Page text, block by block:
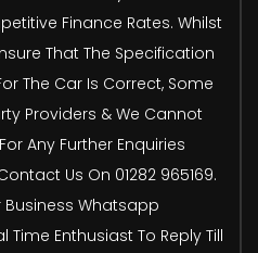
Finance Rates. Whilst
That The Specification
The Car Is Correct, Some
Providers & We Cannot
Any Further Enquiries
Us On 01282 965169.
Whatsapp
Time Enthusiast To Reply Till